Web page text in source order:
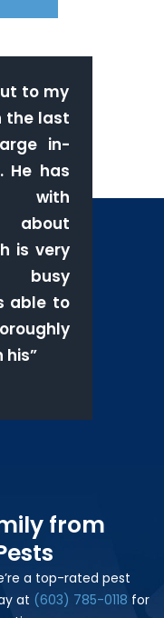
to my
the last
in-
He has
with
about
is very
busy
able to
his”
from
a top-rated pest
at (603) 785-0118 for